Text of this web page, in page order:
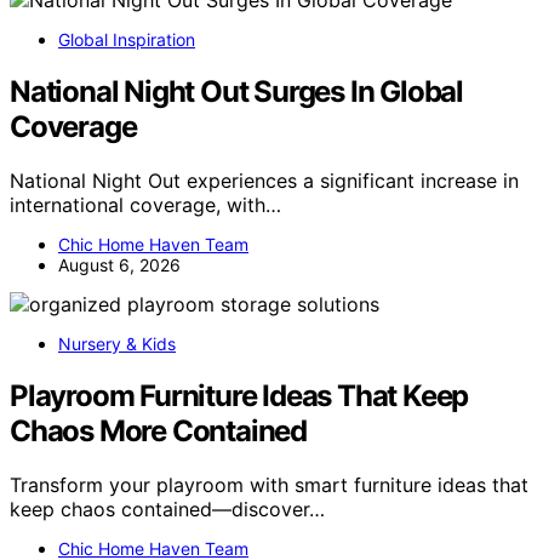
Global Inspiration
National Night Out Surges In Global
Coverage
National Night Out experiences a significant increase in
international coverage, with…
Chic Home Haven Team
August 6, 2026
Nursery & Kids
Playroom Furniture Ideas That Keep
Chaos More Contained
Transform your playroom with smart furniture ideas that
keep chaos contained—discover…
Chic Home Haven Team